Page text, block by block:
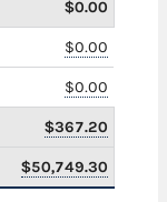
$0.00
$0.00
$0.00
$367.20
$50,749.30